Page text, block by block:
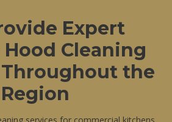
Expert
Cleaning
the
Region